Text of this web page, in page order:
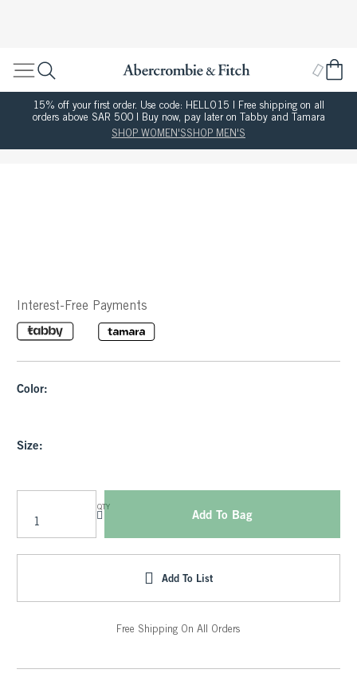
15% off your first order. Use code: HELLO15 | Free shipping on all
orders above SAR 500 | Buy now, pay later on Tabby and Tamara
SHOP WOMEN'SSHOP MEN'S
Interest-Free Payments
Color:
Size:
QTY
Add To Bag
Add To List
Free Shipping On All Orders